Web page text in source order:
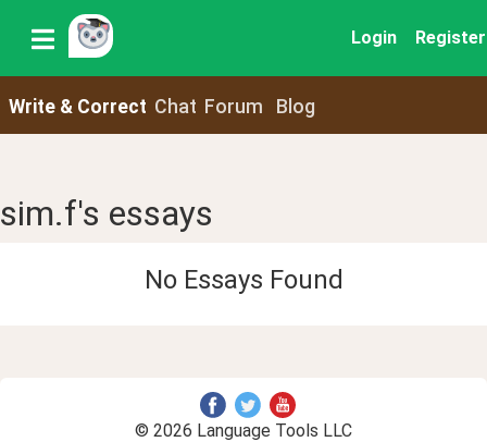
Login Register
Write & Correct Chat Forum Blog
sim.f's essays
No Essays Found
© 2026 Language Tools LLC